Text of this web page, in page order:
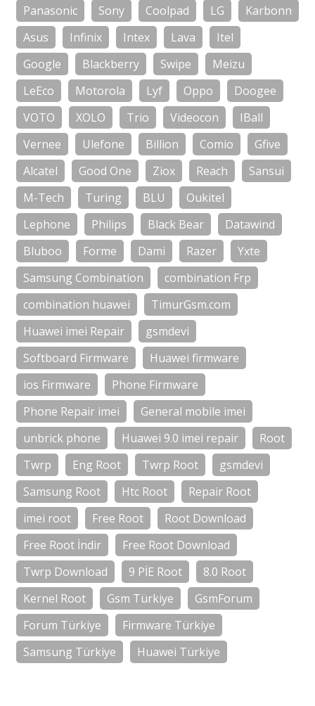
Panasonic
Sony Coolpad LG
Karbonn
Asus
Infinix Intex Lava
Itel
Google
Blackberry Swipe
Meizu
LeEco
Motorola Lyf Oppo
Doogee
VOTO
XOLO Trio Videocon
IBall
Vernee
Ulefone Billion Comio
Gfive
Alcatel
Good One Ziox Reach
Sansui
M-Tech
Turing BLU
Oukitel
Lephone
Philips Black Bear
Datawind
Bluboo
Forme Dami Razer
Yxte
Samsung Combination
combination Frp
combination huawei
TimurGsm.com
Huawei imei Repair
gsmdevi
Softboard Firmware
Huawei firmware
ios Firmware
Phone Firmware
Phone Repair imei
General mobile imei
unbrick phone
Huawei 9.0 imei repair
Root
Twrp
Eng Root Twrp Root
gsmdevi
Samsung Root
Htc Root
Repair Root
imei root
Free Root
Root Download
Free Root İndir
Free Root Download
Twrp Download
9 PİE Root
8.0 Root
Kernel Root
Gsm Türkiye
GsmForum
Forum Türkiye
Firmware Türkiye
Samsung Türkiye
Huawei Türkiye